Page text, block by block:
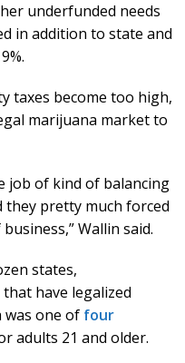
underfunded needs
in addition to state and
taxes become too high,
marijuana market to
job of kind of balancing
pretty much forced
Wallin said.
states,
that have legalized
was one of four
adults 21 and older.